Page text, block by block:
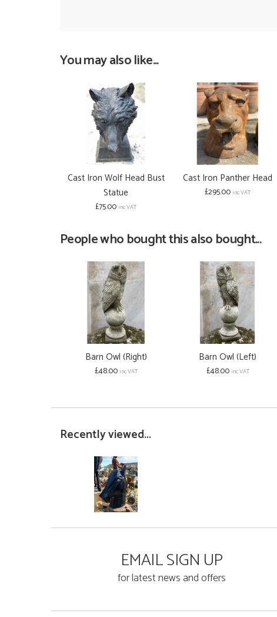
You may also like...
Cast Iron Wolf Head Bust
Statue
£75.00inc VAT
Cast Iron Panther Head
£295.00inc VAT
People who bought this also bought...
Barn Owl (Right)
£48.00 inc VAT
Barn Owl (Left)
£48.00 inc VAT
Recently viewed...
EMAIL SIGN UP
for latest news and offers